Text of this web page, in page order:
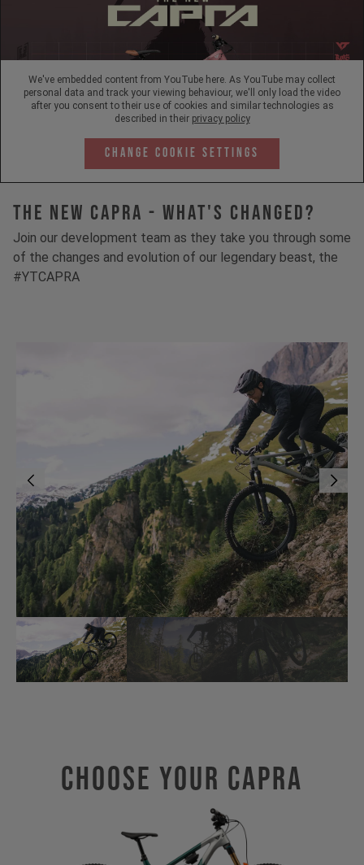
We've embedded content from YouTube here. As YouTube may collect
personal data and track your viewing behaviour, we'll only load the video
after you consent to their use of cookies and similar technologies as
described in their privacy policy
Change Cookie Settings
The New Capra - What's Changed?
Join our development team as they take you through some
of the changes and evolution of our legendary beast, the
#YTCAPRA
Choose Your CAPRA